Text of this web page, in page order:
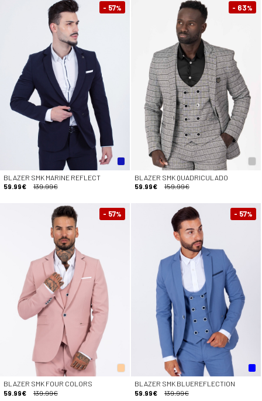
- 57%
BLAZER SMK MARINE REFLECT
59.99€
139.99€
- 63%
BLAZER SMK QUADRICULADO
59.99€
159.99€
- 57%
BLAZER SMK FOUR COLORS
59.99€
139.99€
- 57%
BLAZER SMK BLUEREFLECTION
59.99€
139.99€